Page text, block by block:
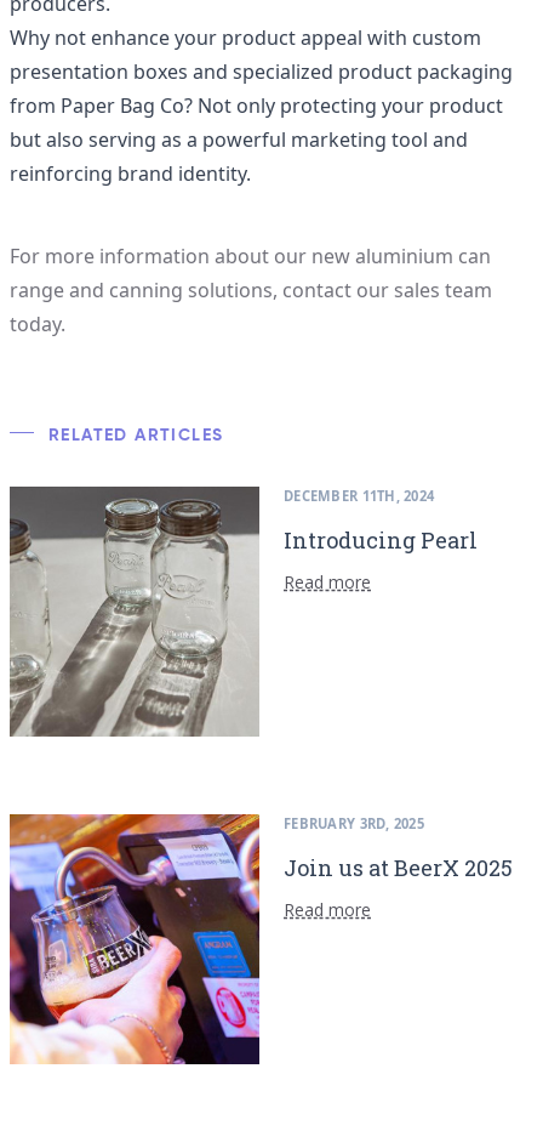
Why not enhance your product appeal with custom
presentation boxes and specialized product packaging
from Paper Bag Co? Not only protecting your product
but also serving as a powerful marketing tool and
reinforcing brand identity.
For more information about our new aluminium can
range and canning solutions, contact our sales team
today.
RELATED ARTICLES
DECEMBER 11TH, 2024
Introducing Pearl
Read more
FEBRUARY 3RD, 2025
Join us at BeerX 2025
Read more